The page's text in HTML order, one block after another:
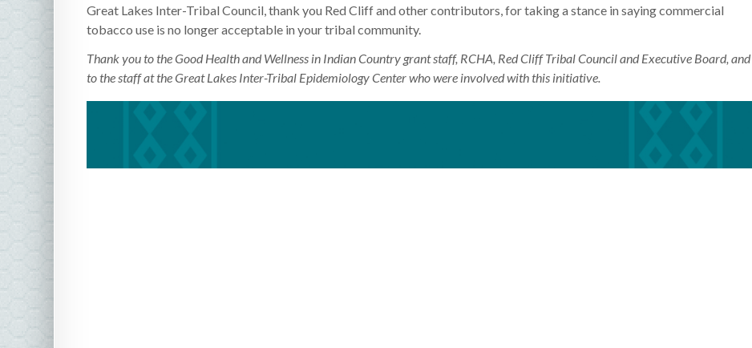
Great Lakes Inter-Tribal Council, thank you Red Cliff and other contributors, for taking a stance in saying commercial
tobacco use is no longer acceptable in your tribal community.
Thank you to the Good Health and Wellness in Indian Country grant staff, RCHA, Red Cliff Tribal Council and Executive Board, and
to the staff at the Great Lakes Inter-Tribal Epidemiology Center who were involved with this initiative.